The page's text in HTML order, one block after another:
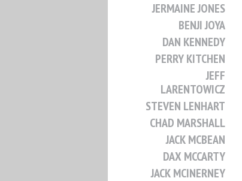
JERMAINE JONES
BENJI JOYA
DAN KENNEDY
PERRY KITCHEN
JEFF
LARENTOWICZ
STEVEN LENHART
CHAD MARSHALL
JACK MCBEAN
DAX MCCARTY
JACK MCINERNEY